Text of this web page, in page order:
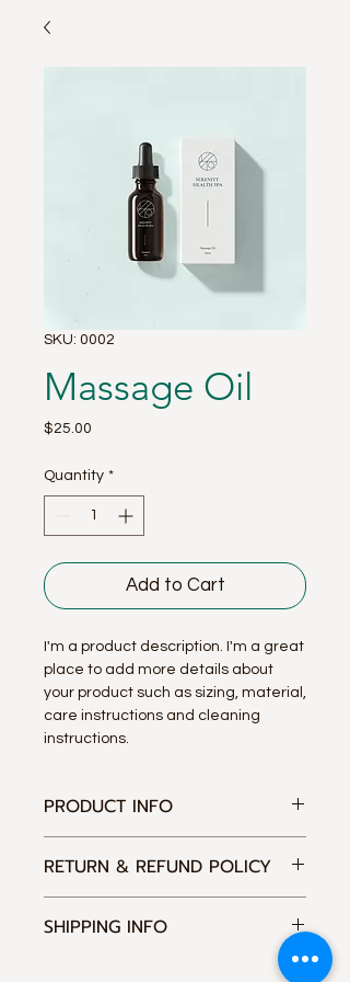
SKU: 0002
Massage Oil
$25.00
Quantity *
Add to Cart
I'm a product description. I'm a great
place to add more details about
your product such as sizing, material,
care instructions and cleaning
instructions.
PRODUCT INFO
place to add more information about
your product such as sizing, material,
care and cleaning instructions. This
is also a great space to write what
makes this product special and how
RETURN & REFUND POLICY
great place to let your customers
SHIPPING INFO